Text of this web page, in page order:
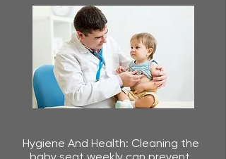
Hygiene And Health: Cleaning the